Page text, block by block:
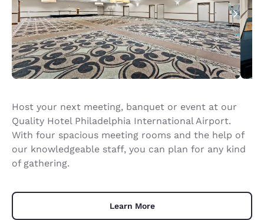
Host your next meeting, banquet or event at our
Quality Hotel Philadelphia International Airport.
With four spacious meeting rooms and the help of
our knowledgeable staff, you can plan for any kind
of gathering.
Learn More